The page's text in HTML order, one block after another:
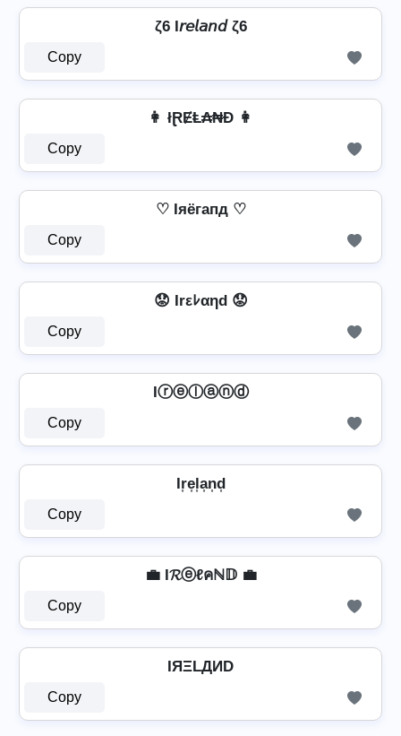
ζ6 I𝘳𝘦𝘭𝘢𝘯𝘥 ζ6
Copy
👩 łⱤɆⱠ₳₦Đ 👩
Copy
♡ Iяёгапд ♡
Copy
😟 Irεﾚαηd 😟
Copy
Iⓡⓔⓛⓐⓝⓓ
Copy
Ir͎e͎l͎a͎n͎d͎
Copy
💼 I𝓡ⓔℓคℕ𝔻 💼
Copy
IЯΞLДИD
Copy